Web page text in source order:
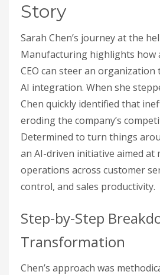
Story
Sarah Chen’s journey at the
Manufacturing highlights
CEO can steer an organization
AI integration. When she
Chen quickly identified that
eroding the company’s
Determined to turn things
an AI-driven initiative aimed at
operations across customer
control, and sales productivity.
Step-by-Step
Transformation
Chen’s approach was